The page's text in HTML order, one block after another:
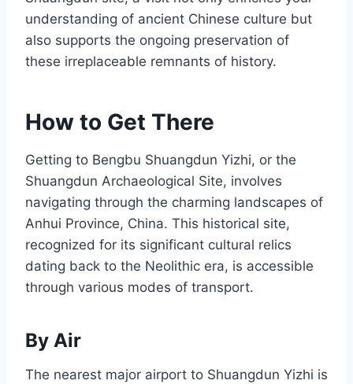
understanding of ancient Chinese culture but
also supports the ongoing preservation of
these irreplaceable remnants of history.
How to Get There
Getting to Bengbu Shuangdun Yizhi, or the
Shuangdun Archaeological Site, involves
navigating through the charming landscapes of
Anhui Province, China. This historical site,
recognized for its significant cultural relics
dating back to the Neolithic era, is accessible
through various modes of transport.
By Air
The nearest major airport to Shuangdun Yizhi is